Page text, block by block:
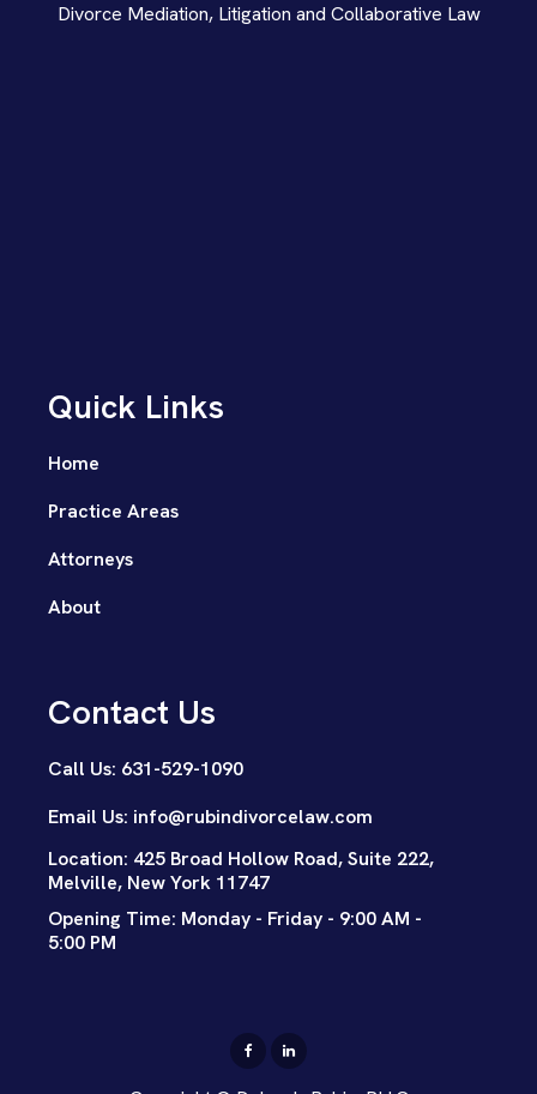
Divorce Mediation, Litigation and Collaborative Law
Quick Links
Home
Practice Areas
Attorneys
About
Contact Us
Call Us: 631-529-1090
Email Us: info@rubindivorcelaw.com
Location: 425 Broad Hollow Road, Suite 222,
Melville, New York 11747
Opening Time: Monday - Friday - 9:00 AM -
5:00 PM